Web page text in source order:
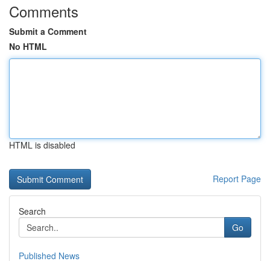
Comments
Submit a Comment
No HTML
HTML is disabled
Report Page
Search
Go
Published News